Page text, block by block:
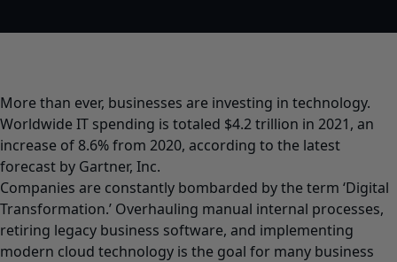
More than ever, businesses are investing in technology.
Worldwide IT spending is totaled $4.2 trillion in 2021, an
increase of 8.6% from 2020, according to the latest
forecast by Gartner, Inc.
Companies are constantly bombarded by the term ‘Digital
Transformation.’ Overhauling manual internal processes,
retiring legacy business software, and implementing
modern cloud technology is the goal for many business